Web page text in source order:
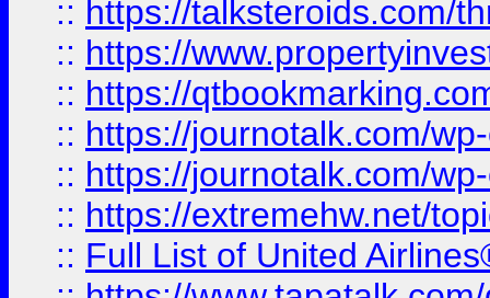
:: https://talksteroids.com/
:: https://
:: https://
:: https://journotalk.com/
:: https://journotalk.com/
:: https://extremehw.net/
:: Full List of United